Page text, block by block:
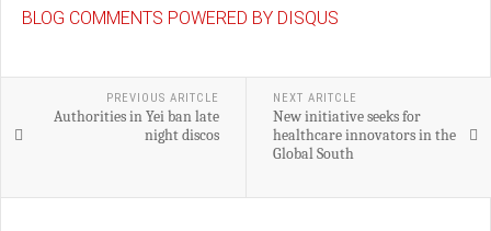
BLOG COMMENTS POWERED BY DISQUS
PREVIOUS ARITCLE
Authorities in Yei ban late
night discos
NEXT ARITCLE
New initiative seeks for
healthcare innovators in the
Global South